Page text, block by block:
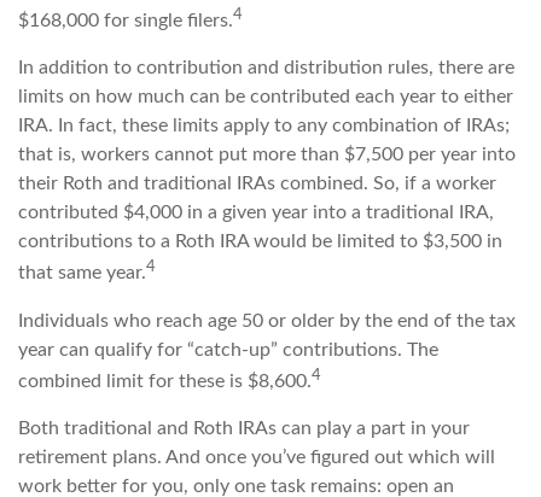
$168,000 for single filers.4
In addition to contribution and distribution rules, there are
limits on how much can be contributed each year to either
IRA. In fact, these limits apply to any combination of IRAs;
that is, workers cannot put more than $7,500 per year into
their Roth and traditional IRAs combined. So, if a worker
contributed $4,000 in a given year into a traditional IRA,
contributions to a Roth IRA would be limited to $3,500 in
that same year.4
Individuals who reach age 50 or older by the end of the tax
year can qualify for “catch-up” contributions. The
combined limit for these is $8,600.4
Both traditional and Roth IRAs can play a part in your
retirement plans. And once you’ve figured out which will
work better for you, only one task remains: open an